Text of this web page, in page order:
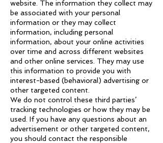
website. The information they collect may
be associated with your personal
information or they may collect
information, including personal
information, about your online activities
over time and across different websites
and other online services. They may use
this information to provide you with
interest-based (behavioral) advertising or
other targeted content.
We do not control these third parties’
tracking technologies or how they may be
used. If you have any questions about an
advertisement or other targeted content,
you should contact the responsible